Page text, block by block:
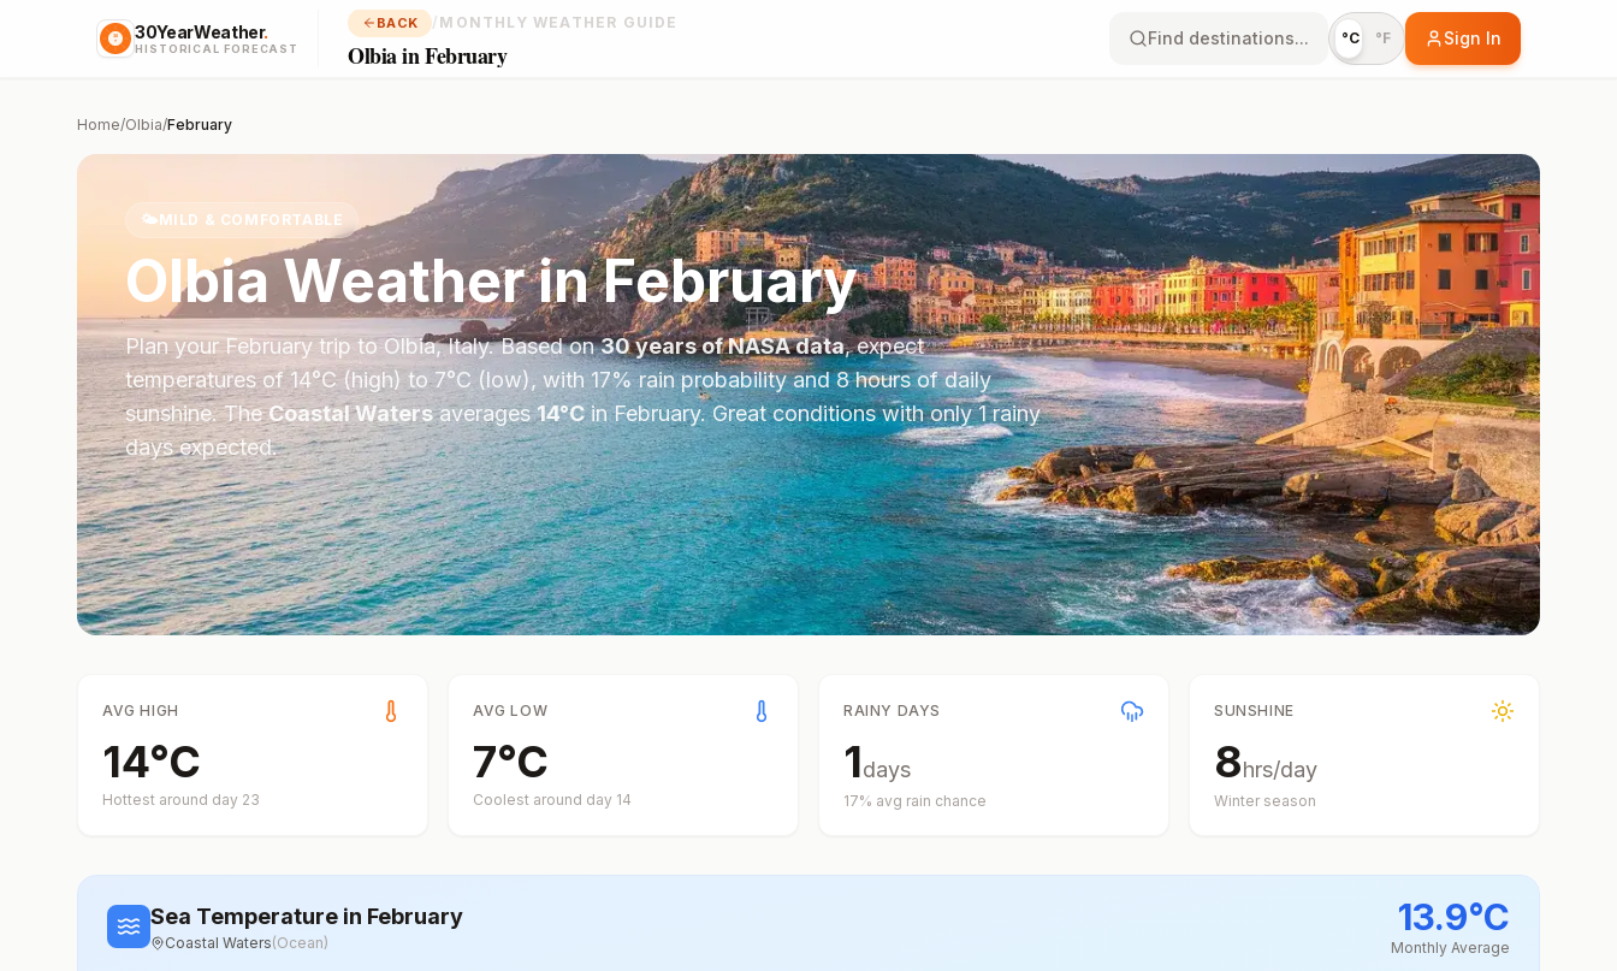
30YearWeather.
HISTORICAL FORECAST
BACK / MONTHLY WEATHER GUIDE
Olbia in February
Find destinations... °C °F Sign In
Home/Olbia/February
🌤️MILD & COMFORTABLE
OlbiaWeather inFebruary
Plan yourFebruary trip toOlbia,Italy. Based on30 years of NASA data, expect
temperatures of 14°C (high) to7°C (low), with 17% rain probability and8hours of daily
sunshine.TheCoastal Watersaverages14°CinFebruary.Great conditions with only 1 rainy
days expected.
AVG HIGH
14°C
Hottest around day 23
AVG LOW
7°C
Coolest around day 14
RAINY DAYS
1days
17% avg rain chance
SUNSHINE
8hrs/day
Winter season
Sea Temperature in February
Coastal Waters(Ocean)
13.9°C
Monthly Average